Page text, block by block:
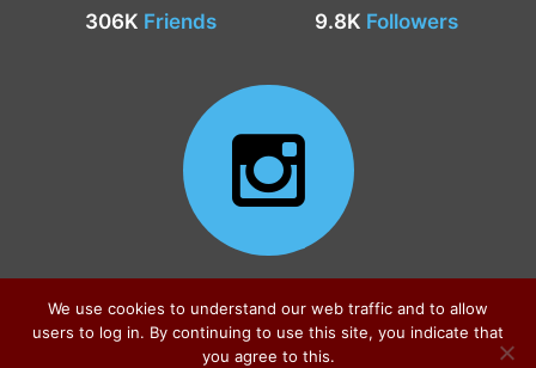
306K Friends 9.8K Followers
We use cookies to understand our web traffic and to allow
users to log in. By continuing to use this site, you indicate that
you agree to this.